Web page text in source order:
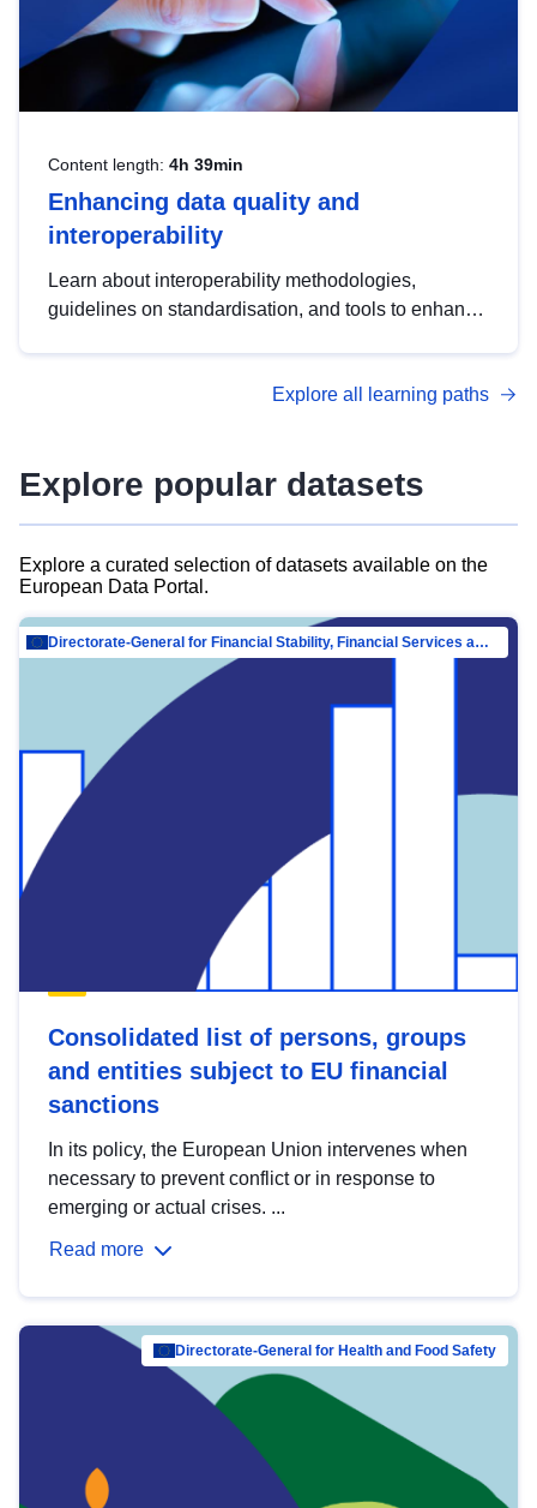
Content length: 4h 39min
Enhancing data quality and
interoperability
Learn about interoperability methodologies,
guidelines on standardisation, and tools to enhance
advanced metadata management with DCAT-AP.
Explore all learning paths
Explore popular datasets
Explore a curated selection of datasets available on the
European Data Portal.
Directorate-General for Financial Stability, Financial Services and Capital Mar…
Consolidated list of persons, groups
and entities subject to EU financial
sanctions
In its policy, the European Union intervenes when
necessary to prevent conflict or in response to
emerging or actual crises. ...
Read more
Directorate-General for Health and Food Safety